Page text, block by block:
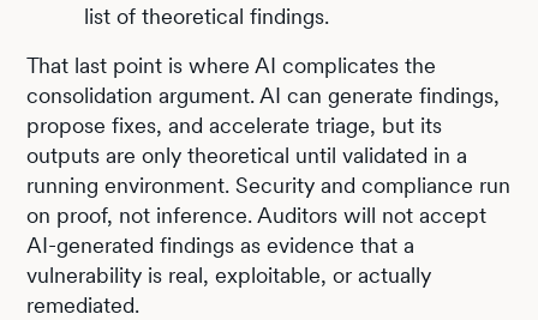
list of theoretical findings.
That last point is where AI complicates the
consolidation argument. AI can generate findings,
propose fixes, and accelerate triage, but its
outputs are only theoretical until validated in a
running environment. Security and compliance run
on proof, not inference. Auditors will not accept
AI-generated findings as evidence that a
vulnerability is real, exploitable, or actually
remediated.